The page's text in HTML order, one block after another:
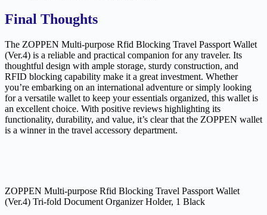
Final Thoughts
The ZOPPEN Multi-purpose Rfid Blocking Travel Passport Wallet
(Ver.4) is a reliable and practical companion for any traveler. Its
thoughtful design with ample storage, sturdy construction, and
RFID blocking capability make it a great investment. Whether
you’re embarking on an international adventure or simply looking
for a versatile wallet to keep your essentials organized, this wallet is
an excellent choice. With positive reviews highlighting its
functionality, durability, and value, it’s clear that the ZOPPEN wallet
is a winner in the travel accessory department.
ZOPPEN Multi-purpose Rfid Blocking Travel Passport Wallet
(Ver.4) Tri-fold Document Organizer Holder, 1 Black